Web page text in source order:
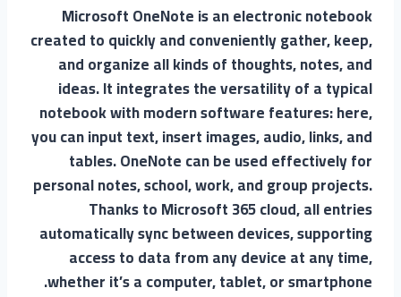
Microsoft OneNote is an electronic notebook
created to quickly and conveniently gather, keep,
and organize all kinds of thoughts, notes, and
ideas. It integrates the versatility of a typical
notebook with modern software features: here,
you can input text, insert images, audio, links, and
tables. OneNote can be used effectively for
personal notes, school, work, and group projects.
Thanks to Microsoft 365 cloud, all entries
automatically sync between devices, supporting
access to data from any device at any time,
whether it’s a computer, tablet, or smartphone.